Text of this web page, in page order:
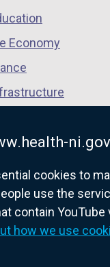
cookies to
use the
contain YouTube
how we use
w
n
d
o
w
Economy
— the official